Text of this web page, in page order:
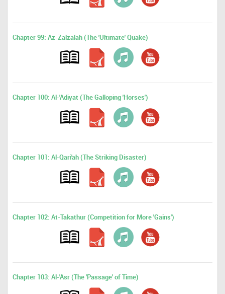
Chapter 99: Az-Zalzalah (The 'Ultimate' Quake)
Chapter 100: Al-'Adiyat (The Galloping 'Horses')
Chapter 101: Al-Qari'ah (The Striking Disaster)
Chapter 102: At-Takathur (Competition for More 'Gains')
Chapter 103: Al-'Asr (The 'Passage' of Time)